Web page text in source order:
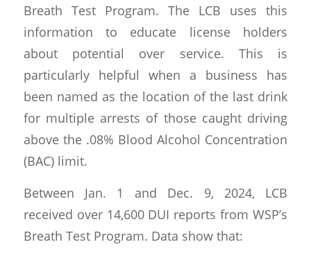
Breath Test Program. The LCB uses this
information to educate license holders
about potential over service. This is
particularly helpful when a business has
been named as the location of the last drink
for multiple arrests of those caught driving
above the .08% Blood Alcohol Concentration
(BAC) limit.
Between Jan. 1 and Dec. 9, 2024, LCB
received over 14,600 DUI reports from WSP’s
Breath Test Program. Data show that: